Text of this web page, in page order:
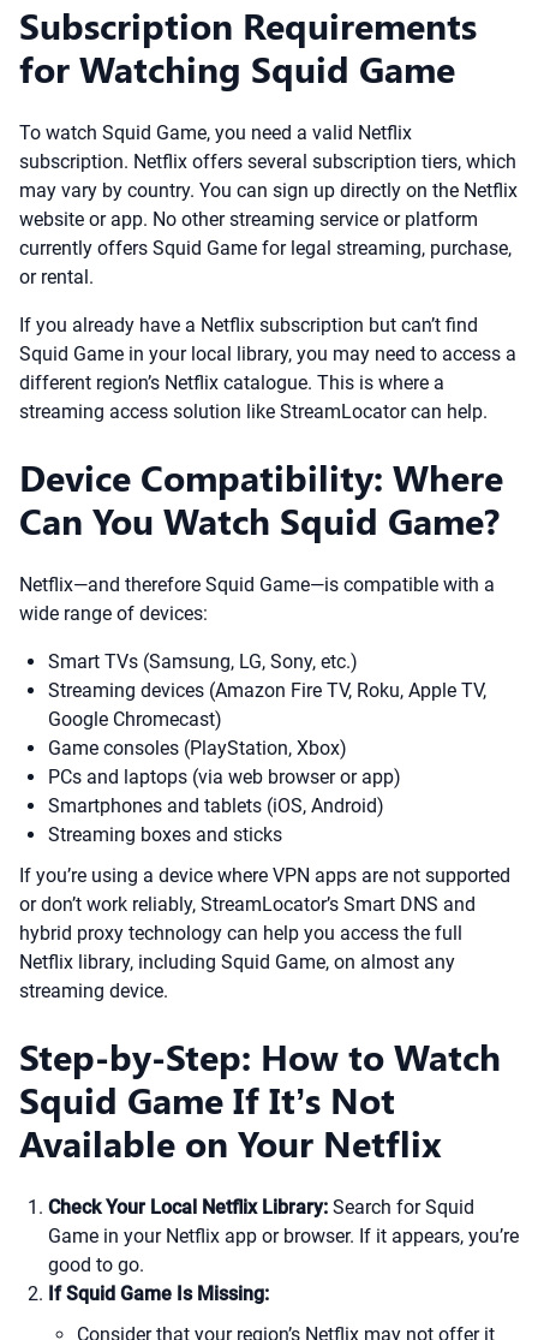
Subscription Requirements
for Watching Squid Game
To watch Squid Game, you need a valid Netflix
subscription. Netflix offers several subscription tiers, which
may vary by country. You can sign up directly on the Netflix
website or app. No other streaming service or platform
currently offers Squid Game for legal streaming, purchase,
or rental.
If you already have a Netflix subscription but can’t find
Squid Game in your local library, you may need to access a
different region’s Netflix catalogue. This is where a
streaming access solution like StreamLocator can help.
Device Compatibility: Where
Can You Watch Squid Game?
Netflix—and therefore Squid Game—is compatible with a
wide range of devices:
Smart TVs (Samsung, LG, Sony, etc.)
Streaming devices (Amazon Fire TV, Roku, Apple TV,
Google Chromecast)
Game consoles (PlayStation, Xbox)
PCs and laptops (via web browser or app)
Smartphones and tablets (iOS, Android)
Streaming boxes and sticks
If you’re using a device where VPN apps are not supported
or don’t work reliably, StreamLocator’s Smart DNS and
hybrid proxy technology can help you access the full
Netflix library, including Squid Game, on almost any
streaming device.
Step-by-Step: How to Watch
Squid Game If It’s Not
Available on Your Netflix
Check Your Local Netflix Library: Search for Squid
Game in your Netflix app or browser. If it appears, you’re
good to go.
If Squid Game Is Missing:
Consider that your region’s Netflix may not offer it